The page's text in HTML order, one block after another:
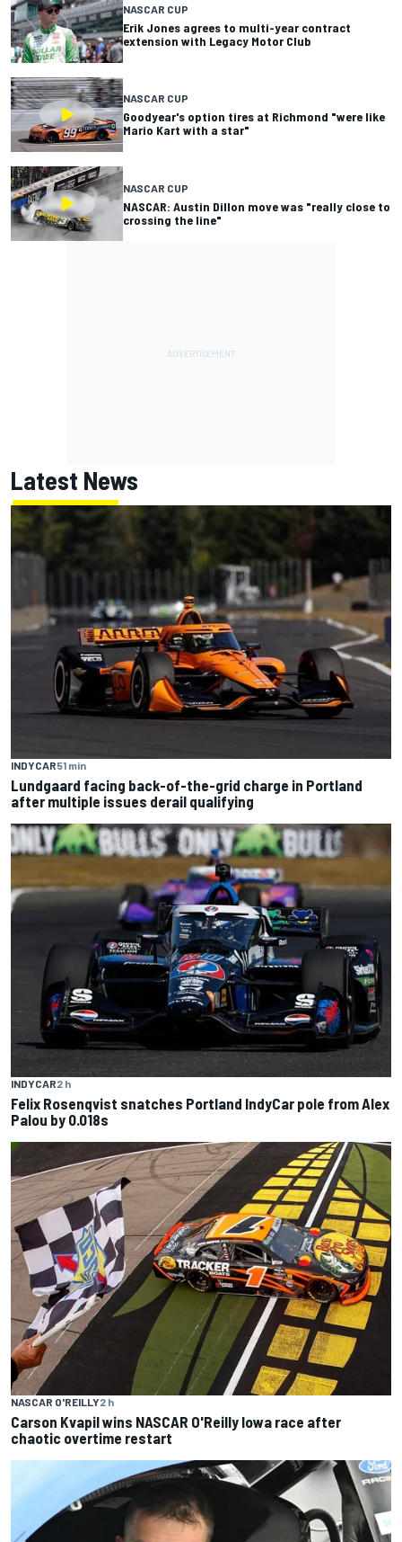
NASCAR CUP
Erik Jones agrees to multi-year contract
extension with Legacy Motor Club
NASCAR CUP
Goodyear's option tires at Richmond "were like
Mario Kart with a star"
NASCAR CUP
NASCAR: Austin Dillon move was "really close to
crossing the line"
Latest News
INDYCAR51 min
Lundgaard facing back-of-the-grid charge in Portland
after multiple issues derail qualifying
INDYCAR2 h
Felix Rosenqvist snatches Portland IndyCar pole from Alex
Palou by 0.018s
NASCAR O'REILLY2 h
Carson Kvapil wins NASCAR O'Reilly Iowa race after
chaotic overtime restart